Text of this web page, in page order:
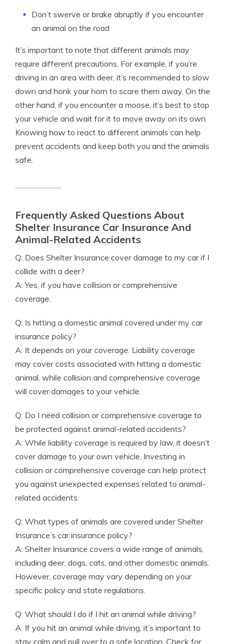
Don’t swerve or brake abruptly if you encounter
an animal on the road
It’s important to note that different animals may
require different precautions. For example, if you’re
driving in an area with deer, it’s recommended to slow
down and honk your horn to scare them away. On the
other hand, if you encounter a moose, it’s best to stop
your vehicle and wait for it to move away on its own.
Knowing how to react to different animals can help
prevent accidents and keep both you and the animals
safe.
Frequently Asked Questions About
Shelter Insurance Car Insurance And
Animal-Related Accidents
Q: Does Shelter Insurance cover damage to my car if I
collide with a deer?
A: Yes, if you have collision or comprehensive
coverage.
Q: Is hitting a domestic animal covered under my car
insurance policy?
A: It depends on your coverage. Liability coverage
may cover costs associated with hitting a domestic
animal, while collision and comprehensive coverage
will cover damages to your vehicle.
Q: Do I need collision or comprehensive coverage to
be protected against animal-related accidents?
A: While liability coverage is required by law, it doesn’t
cover damage to your own vehicle. Investing in
collision or comprehensive coverage can help protect
you against unexpected expenses related to animal-
related accidents.
Q: What types of animals are covered under Shelter
Insurance’s car insurance policy?
A: Shelter Insurance covers a wide range of animals,
including deer, dogs, cats, and other domestic animals.
However, coverage may vary depending on your
specific policy and state regulations.
Q: What should I do if I hit an animal while driving?
A: If you hit an animal while driving, it’s important to
stay calm and pull over to a safe location. Check for